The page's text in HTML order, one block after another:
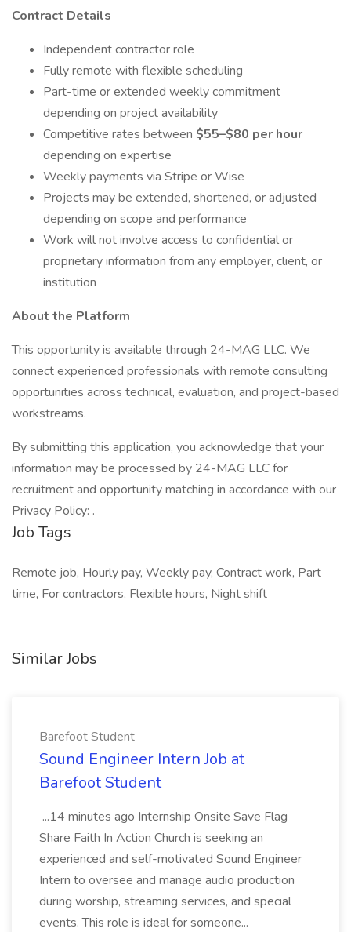
Contract Details
Independent contractor role
Fully remote with flexible scheduling
Part-time or extended weekly commitment
depending on project availability
Competitive rates between $55–$80 per hour
depending on expertise
Weekly payments via Stripe or Wise
Projects may be extended, shortened, or adjusted
depending on scope and performance
Work will not involve access to confidential or
proprietary information from any employer, client, or
institution
About the Platform
This opportunity is available through 24-MAG LLC. We
connect experienced professionals with remote consulting
opportunities across technical, evaluation, and project-based
workstreams.
By submitting this application, you acknowledge that your
information may be processed by 24-MAG LLC for
recruitment and opportunity matching in accordance with our
Privacy Policy: .
Job Tags
Remote job, Hourly pay, Weekly pay, Contract work, Part
time, For contractors, Flexible hours, Night shift
Similar Jobs
Barefoot Student
Sound Engineer Intern Job at
Barefoot Student
...14 minutes ago Internship Onsite Save Flag
Share Faith In Action Church is seeking an
experienced and self-motivated Sound Engineer
Intern to oversee and manage audio production
during worship, streaming services, and special
events. This role is ideal for someone...